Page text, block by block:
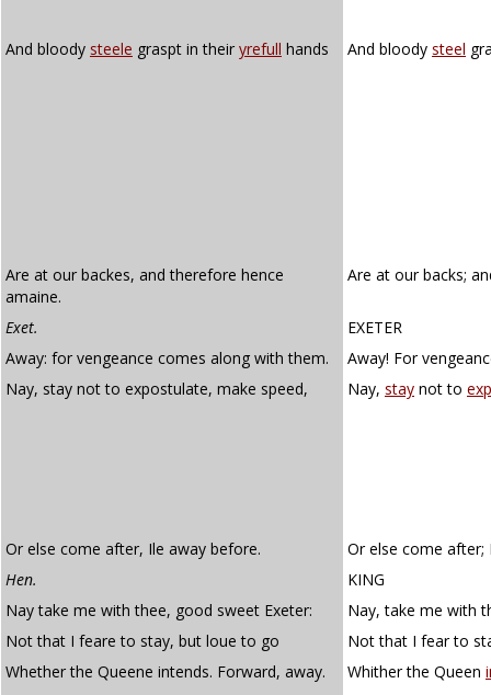
And bloody steele graspt in their yrefull hands And bloody steel
Are at our backes, and therefore hence
amaine.
Are at our backs;
Exet.
EXETER
Away: for vengeance comes along with them.
Away! For
Nay, stay not to expostulate, make speed,
Nay, stay not to
Or else come after, Ile away before.
Or else come after;
Hen.
KING
Nay take me with thee, good sweet Exeter:
Nay, take me with
Not that I feare to stay, but loue to go
Not that I fear to
Whether the Queene intends. Forward, away.
Whither the Queen